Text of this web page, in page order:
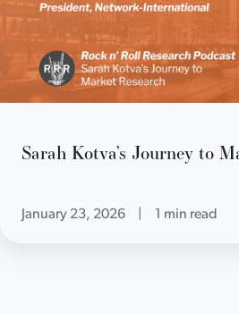
Sarah Kotva’s Journey to
January 23, 2026 1 min read